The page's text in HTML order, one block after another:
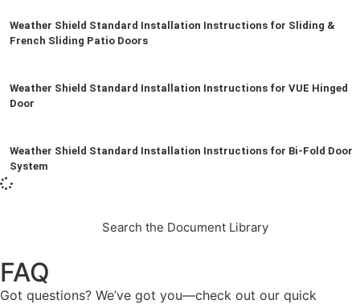
Weather Shield Standard Installation Instructions for Sliding &
French Sliding Patio Doors
Weather Shield Standard Installation Instructions for VUE Hinged
Door
Weather Shield Standard Installation Instructions for Bi-Fold Door
System
Search the Document Library
FAQ
Got questions? We’ve got you—check out our quick